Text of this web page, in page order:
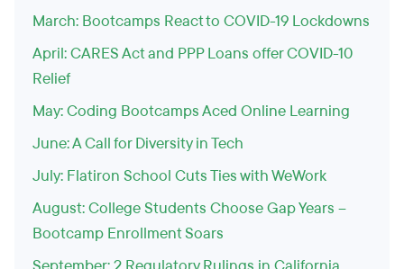
March: Bootcamps React to COVID-19 Lockdowns
April: CARES Act and PPP Loans offer COVID-10
Relief
May: Coding Bootcamps Aced Online Learning
June: A Call for Diversity in Tech
July: Flatiron School Cuts Ties with WeWork
August: College Students Choose Gap Years –
Bootcamp Enrollment Soars